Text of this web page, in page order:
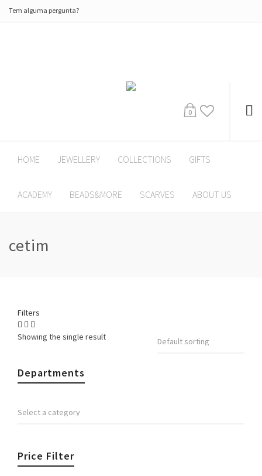
Tem alguma pergunta?
0
HOME JEWELLERY COLLECTIONS GIFTS
ACADEMY BEADS&MORE SCARVES ABOUT US
cetim
Filters
Showing the single result
Departments
Price Filter